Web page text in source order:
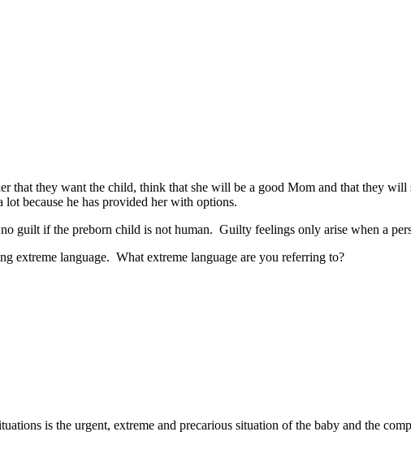
that they want the child, think that she will be a good Mom and that they
lot because he has provided her with options.
guilt if the preborn child is not human. Guilty feelings only arise when a
extreme language. What extreme language are you referring to?
is the urgent, extreme and precarious situation of the baby and the